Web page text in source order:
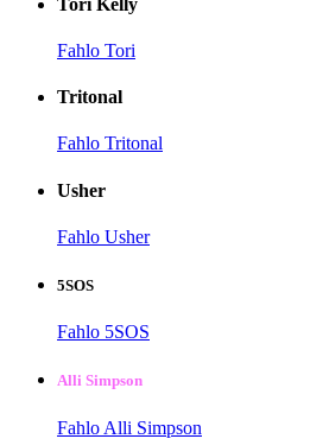
Fahlo Tori
Tritonal
Fahlo Tritonal
Usher
Fahlo Usher
5SOS
Fahlo 5SOS
Alli Simpson
Fahlo Alli Simpson